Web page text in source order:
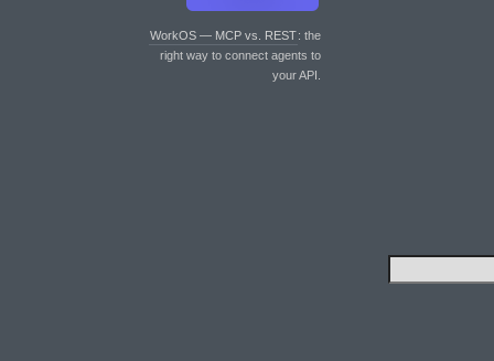
WorkOS — MCP vs. REST: the
right way to connect agents to
your API.